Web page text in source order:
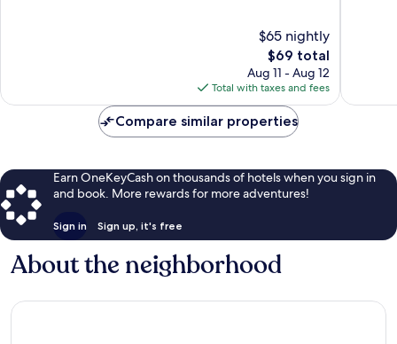
$65 nightly
The
price
is
$69
$69 total
Aug 11 - Aug 12
Total with taxes and fees
Compare similar properties
Earn OneKeyCash on thousands of hotels when you sign in
and book. More rewards for more adventures!
Sign in Sign up, it's free
About the neighborhood